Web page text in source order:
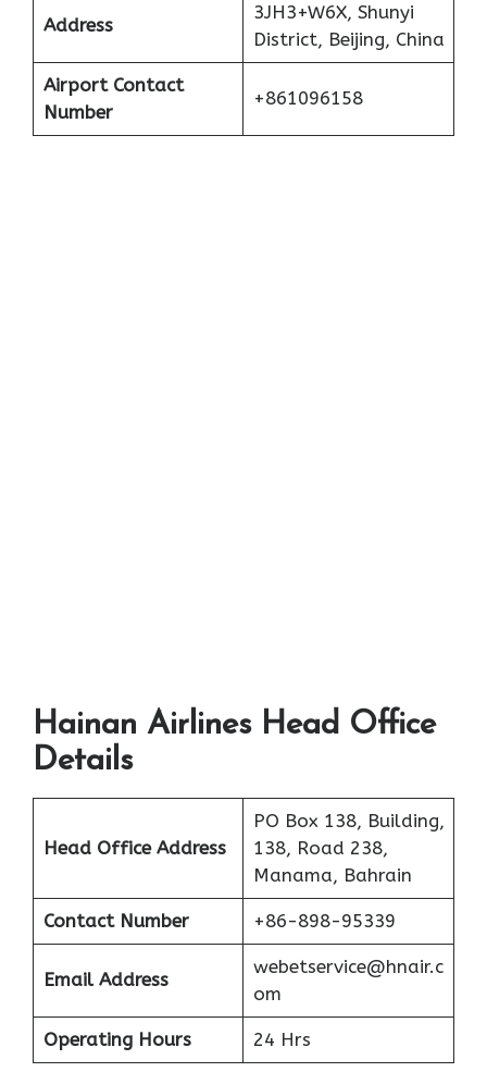
Address
3JH3+W6X, Shunyi
District, Beijing, China
Airport Contact
Number
+861096158
Hainan Airlines Head Office
Details
Head Office Address
PO Box 138, Building,
138, Road 238,
Manama, Bahrain
Contact Number +86-898-95339
Email Address
webetservice@hnair.c
om
Operating Hours 24 Hrs